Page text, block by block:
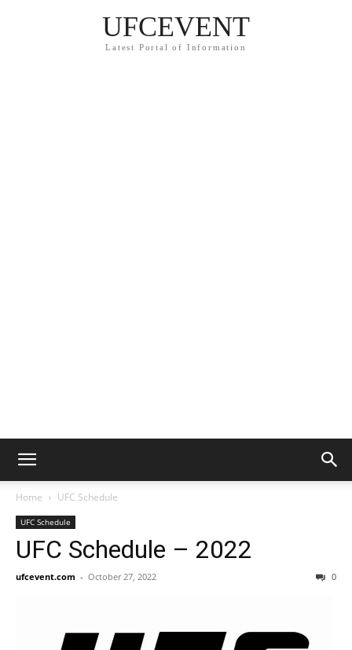
UFCEVENT
Latest Portal of Information
Home UFC Schedule
UFC Schedule
UFC Schedule – 2022
ufcevent.com - October 27, 2022 0